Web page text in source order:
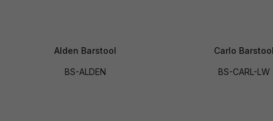
Alden Barstool
BS-ALDEN
Carlo
BS-CARL-LW